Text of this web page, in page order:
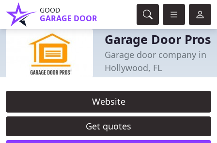
GOOD
GARAGE DOOR
Garage Door Pros
Garage door company in
Hollywood, FL
Website
Get quotes